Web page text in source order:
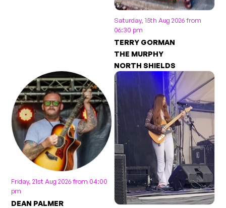
Saturday, 15th Aug 2026 from
06:30 pm
TERRY GORMAN
THE MURPHY
NORTH SHIELDS
Friday, 21st Aug 2026 from 04:00
pm
DEAN PALMER